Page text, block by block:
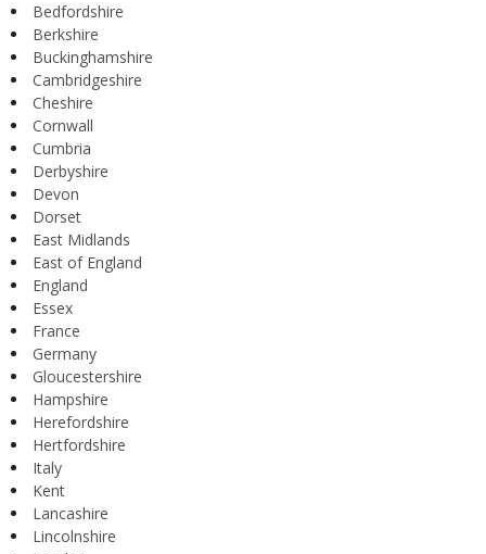
Bedfordshire
Berkshire
Buckinghamshire
Cambridgeshire
Cheshire
Cornwall
Cumbria
Derbyshire
Devon
Dorset
East Midlands
East of England
England
Essex
France
Germany
Gloucestershire
Hampshire
Herefordshire
Hertfordshire
Italy
Kent
Lancashire
Lincolnshire